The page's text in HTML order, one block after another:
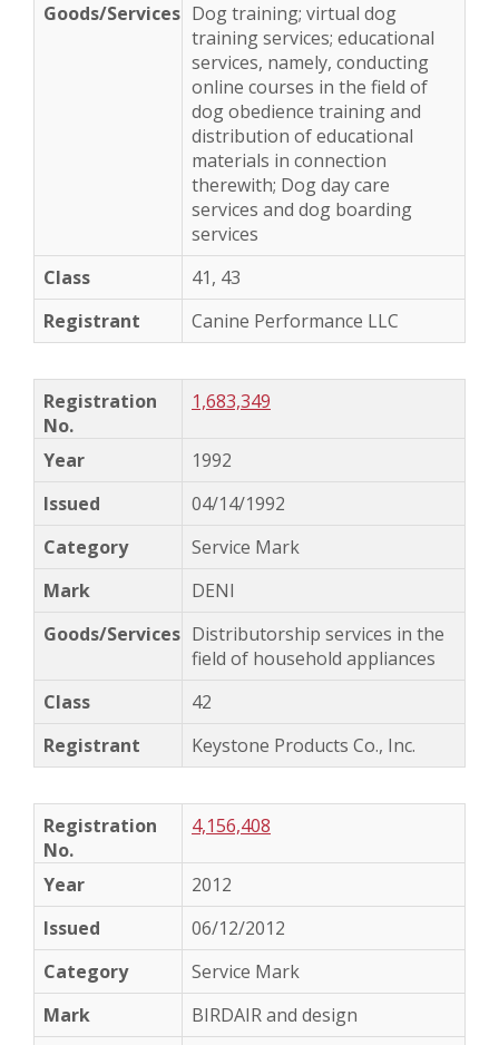
Dog training; virtual dog
training services; educational
services, namely, conducting
online courses in the field of
dog obedience training and
distribution of educational
materials in connection
therewith; Dog day care
services and dog boarding
services
41, 43
Canine Performance LLC
1,683,349
1992
04/14/1992
Service Mark
DENI
Distributorship services in the
field of household appliances
42
Keystone Products Co., Inc.
4,156,408
2012
06/12/2012
Service Mark
BIRDAIR and design